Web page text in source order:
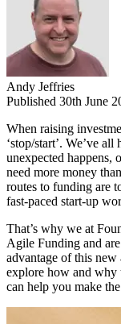
Andy Jeffries
Published 30th June
When raising
‘stop/start’. We’ve
unexpected happens,
need more money
routes to funding are
fast-paced start-up
That’s why we at
Agile Funding and
advantage of this
explore how and
can help you make